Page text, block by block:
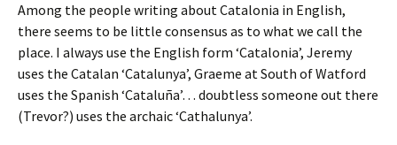
Among the people writing about Catalonia in English,
there seems to be little consensus as to what we call the
place. I always use the English form ‘Catalonia’, Jeremy
uses the Catalan ‘Catalunya’, Graeme at South of Watford
uses the Spanish ‘Cataluña’… doubtless someone out there
(Trevor?) uses the archaic ‘Cathalunya’.